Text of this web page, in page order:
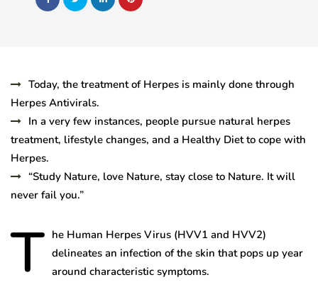
Today, the treatment of Herpes is mainly done through
Herpes Antivirals.
In a very few instances, people pursue natural herpes
treatment, lifestyle changes, and a Healthy Diet to cope with
Herpes.
“Study Nature, love Nature, stay close to Nature. It will
never fail you.”
T he Human Herpes Virus (HVV1 and HVV2)
delineates an infection of the skin that pops up year
around characteristic symptoms.